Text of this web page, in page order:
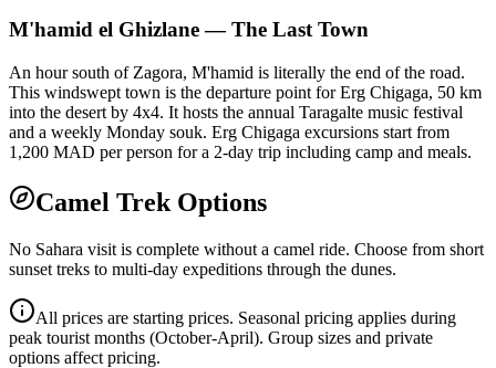
M'hamid el Ghizlane — The Last Town
An hour south of Zagora, M'hamid is literally the end of the road.
This windswept town is the departure point for Erg Chigaga, 50 km
into the desert by 4x4. It hosts the annual Taragalte music festival
and a weekly Monday souk. Erg Chigaga excursions start from
1,200 MAD per person for a 2-day trip including camp and meals.
Camel Trek Options
No Sahara visit is complete without a camel ride. Choose from short
sunset treks to multi-day expeditions through the dunes.
All prices are starting prices. Seasonal pricing applies during
peak tourist months (October-April). Group sizes and private
options affect pricing.